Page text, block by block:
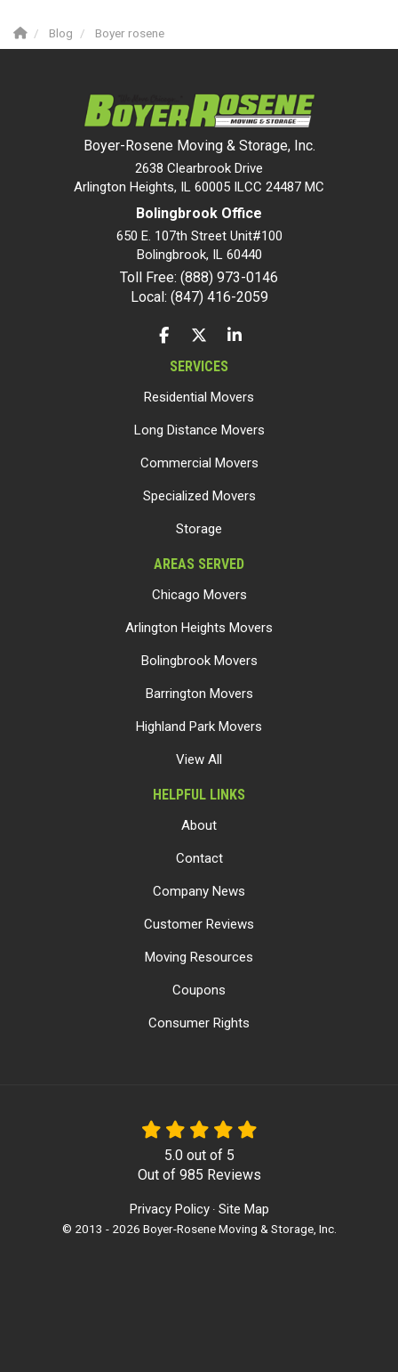
Blog Boyer rosene
Boyer-Rosene Moving & Storage, Inc.
2638 Clearbrook Drive
Arlington Heights, IL 60005 ILCC 24487 MC
Bolingbrook Office
650 E. 107th Street Unit#100
Bolingbrook, IL 60440
Toll Free: (888) 973-0146
Local: (847) 416-2059
LIKE US ON FACEBOOK
FOLLOW US ON TWITTER
FOLLOW US ON LINKEDIN
SERVICES
Residential Movers
Long Distance Movers
Commercial Movers
Specialized Movers
Storage
AREAS SERVED
Chicago Movers
Arlington Heights Movers
Bolingbrook Movers
Barrington Movers
Highland Park Movers
View All
HELPFUL LINKS
About
Contact
Company News
Customer Reviews
Moving Resources
Coupons
Consumer Rights
5.0out of 5
Out of 985 Reviews
Privacy Policy · Site Map
© 2013 - 2026 Boyer-Rosene Moving & Storage, Inc.